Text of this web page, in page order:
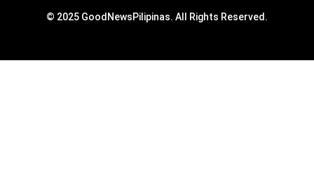
© 2025 GoodNewsPilipinas. All Rights Reserved.